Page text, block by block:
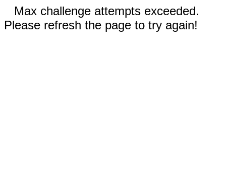
Max challenge attempts exceeded.
Please refresh the page to try again!